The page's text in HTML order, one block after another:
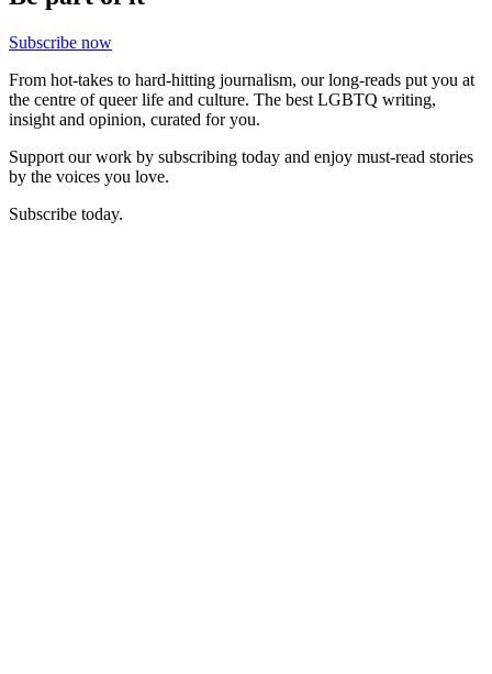
Subscribe now
From hot-takes to hard-hitting journalism, our long-reads put you at
the centre of queer life and culture. The best LGBTQ writing,
insight and opinion, curated for you.
Support our work by subscribing today and enjoy must-read stories
by the voices you love.
Subscribe today.